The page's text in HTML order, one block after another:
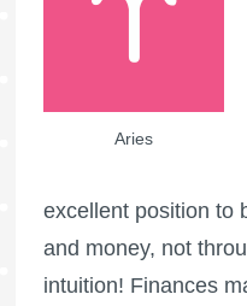
Aries
excellent position to
and money, not
intuition! Finances